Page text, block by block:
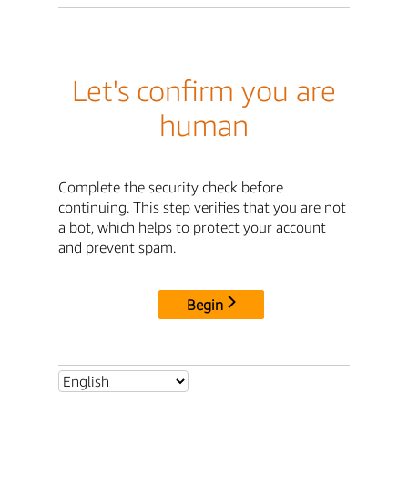
Let's confirm you are
human
Complete the security check before
continuing. This step verifies that you are not
a bot, which helps to protect your account
and prevent spam.
Begin